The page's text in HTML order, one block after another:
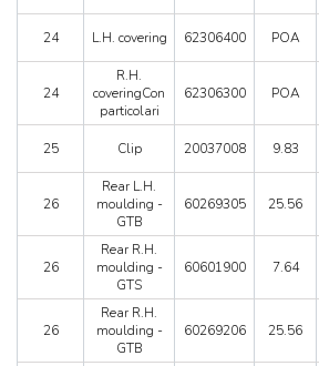
24 L.H. covering 62306400 POA
24
R.H.
coveringCon
particolari
62306300 POA
25 Clip 20037008 9.83
26
Rear L.H.
moulding -
GTB
60269305 25.56
26
Rear R.H.
moulding -
GTS
60601900 7.64
26
Rear R.H.
moulding -
GTB
60269206 25.56